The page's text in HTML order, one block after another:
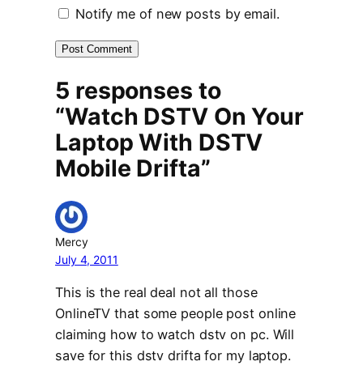
Notify me of new posts by email.
5 responses to
“Watch DSTV On Your
Laptop With DSTV
Mobile Drifta”
Mercy
July 4, 2011
This is the real deal not all those
OnlineTV that some people post online
claiming how to watch dstv on pc. Will
save for this dstv drifta for my laptop.